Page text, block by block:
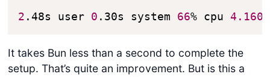
2 .48s user 0 .30s system 66% cpu 4.160
It takes Bun less than a second to complete the
setup. That’s quite an improvement. But is this a